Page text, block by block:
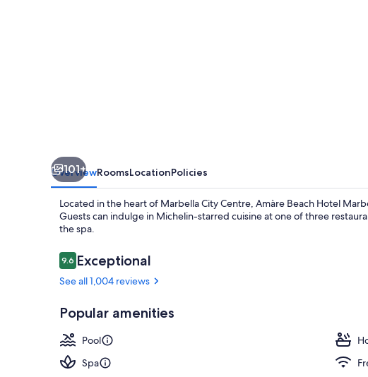
101+
OverviewRoomsLocationPolicies
Located in the heart of Marbella City Centre, Amàre Beach Hotel
Guests can indulge in Michelin-starred cuisine at one of three
the spa.
Reviews
9.69.6 out of 10
Exceptional
See all 1,004 reviews
Popular amenities
Pool
Spa